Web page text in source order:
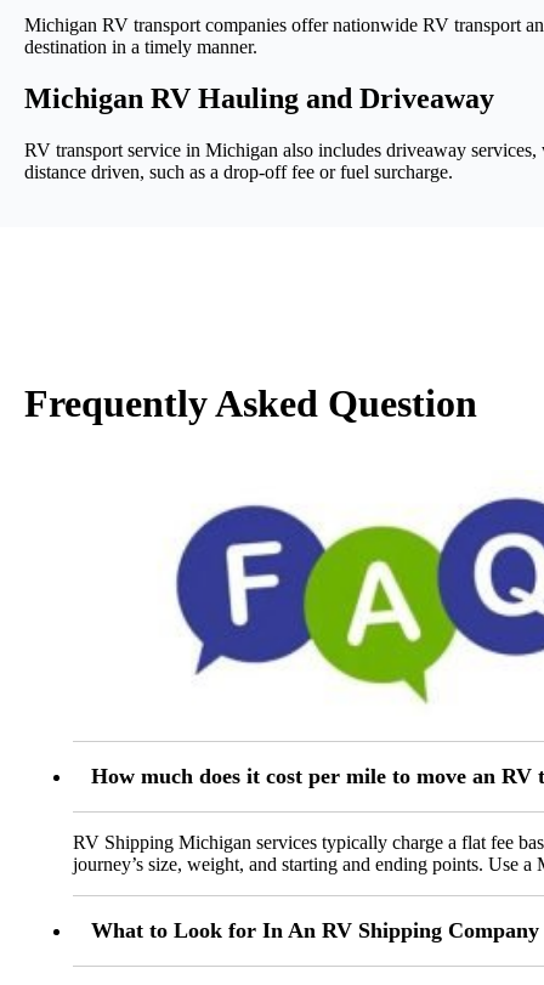
Michigan RV transport companies offer nationwide RV transport
destination in a timely manner.
Michigan RV Hauling and Driveaway
RV transport service in Michigan also includes driveaway
distance driven, such as a drop-off fee or fuel surcharge.
Frequently Asked Question
How much does it cost per mile to move an RV
RV Shipping Michigan services typically charge a flat fee
journey’s size, weight, and starting and ending points. Use
What to Look for In An RV Shipping